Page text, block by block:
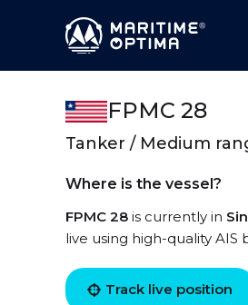
FPMC 28
Tanker / Medium
Where is the vessel?
FPMC 28 is currently in
live using high-quality
Track live position